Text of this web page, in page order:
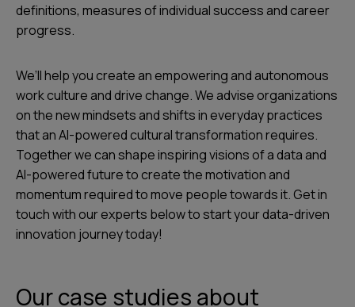
definitions, measures of individual success and career
progress.
We’ll help you create an empowering and autonomous
work culture and drive change. We advise organizations
on the new mindsets and shifts in everyday practices
that an AI-powered cultural transformation requires.
Together we can shape inspiring visions of a data and
AI-powered future to create the motivation and
momentum required to move people towards it. Get in
touch with our experts below to start your data-driven
innovation journey today!
Our case studies about